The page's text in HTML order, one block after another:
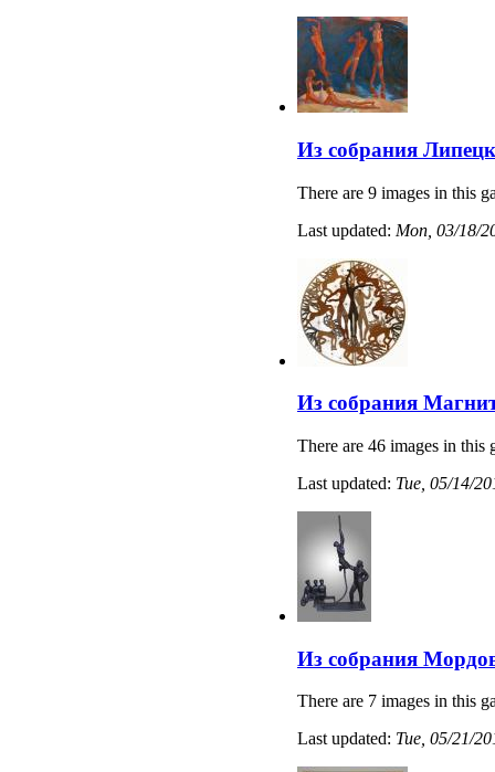
Из собрания
There are 9 images in this
Last updated: Mon, 03/18/
Из собрания
There are 46 images in this
Last updated: Tue, 05/14/
Из собрания
There are 7 images in this
Last updated: Tue, 05/21/